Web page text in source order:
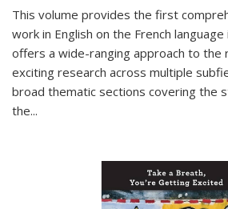
This volume provides the first
work in English on the French
offers a wide-ranging approach to the
exciting research across multiple
broad thematic sections covering the
the...